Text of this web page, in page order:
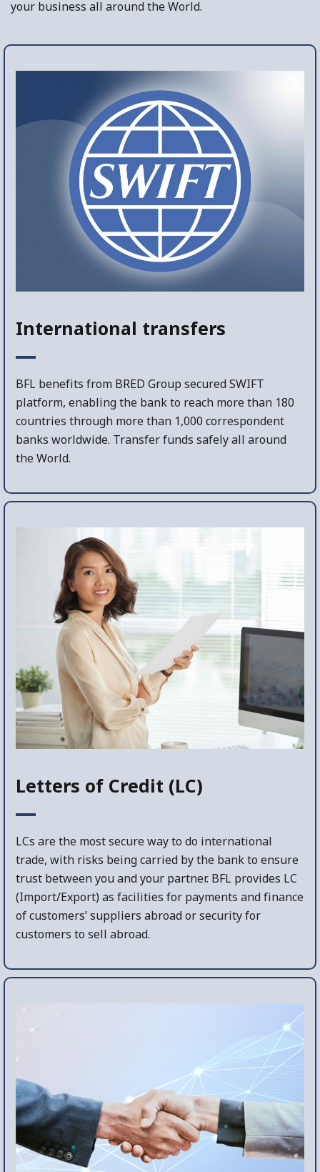
your business all around the World.
International transfers
BFL benefits from BRED Group secured SWIFT
platform, enabling the bank to reach more than 180
countries through more than 1,000 correspondent
banks worldwide. Transfer funds safely all around
the World.
Letters of Credit (LC)
LCs are the most secure way to do international
trade, with risks being carried by the bank to ensure
trust between you and your partner. BFL provides LC
(Import/Export) as facilities for payments and finance
of customers’ suppliers abroad or security for
customers to sell abroad.